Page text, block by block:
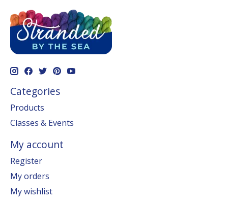
Categories
Products
Classes & Events
My account
Register
My orders
My wishlist